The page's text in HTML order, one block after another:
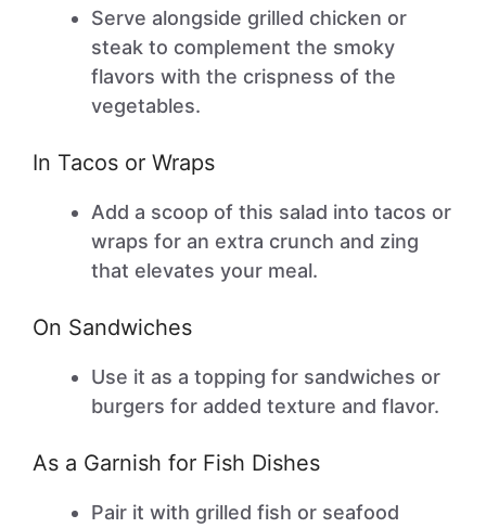
Serve alongside grilled chicken or
steak to complement the smoky
flavors with the crispness of the
vegetables.
In Tacos or Wraps
Add a scoop of this salad into tacos or
wraps for an extra crunch and zing
that elevates your meal.
On Sandwiches
Use it as a topping for sandwiches or
burgers for added texture and flavor.
As a Garnish for Fish Dishes
Pair it with grilled fish or seafood